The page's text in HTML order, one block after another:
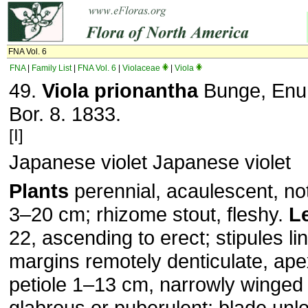
FNA Vol. 6
FNA| Family List| FNA Vol. 6 Violaceae Viola
49. Viola prionanthaBunge,
Bor. 8. 1833.
[I]
Japanese violet Japanese violet
Plants perennial, acaulescent,
3–20 cm; rhizome stout, fleshy.
22, ascending to erect; stipules
margins remotely denticulate,
petiole 1–13 cm, narrowly winged